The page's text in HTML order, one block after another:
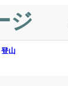
ジ
登山